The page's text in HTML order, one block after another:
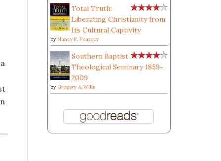
Total Truth:
Liberating Christianity from
Its Cultural Captivity
by Nancy R. Pearcey
Southern Baptist
Theological Seminary 1859-
2009
by Gregory A. Wills